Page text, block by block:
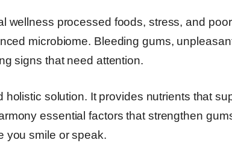
wellness processed foods, stress, and
microbiome. Bleeding gums,
signs that need attention.
solution. It provides nutrients that
essential factors that strengthen
you smile or speak.